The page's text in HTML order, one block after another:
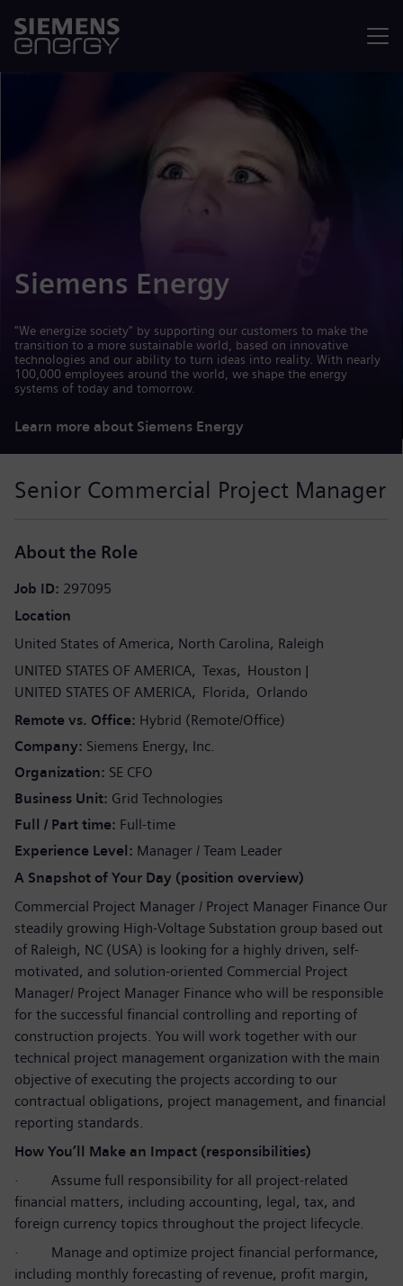
Siemens Energy
"We energize society" by supporting our customers to make the
transition to a more sustainable world, based on innovative
technologies and our ability to turn ideas into reality. With nearly
100,000 employees around the world, we shape the energy
systems of today and tomorrow.
Learn more about Siemens Energy
Senior Commercial Project Manager
About the Role
Job ID 297095
Location
United States of America North Carolina Raleigh
UNITED STATES OF AMERICA
Texas
Houston
UNITED STATES OF AMERICA
Florida
Orlando
Remote vs. Office Hybrid (Remote/Office)
Company Siemens Energy, Inc.
Organization SE CFO
Business Unit Grid Technologies
Full / Part time Full-time
Experience Level Manager / Team Leader
A Snapshot of Your Day (position overview)
Commercial Project Manager / Project Manager Finance Our
steadily growing High-Voltage Substation group based out
of Raleigh, NC (USA) is looking for a highly driven, self-
motivated, and solution-oriented Commercial Project
Manager/ Project Manager Finance who will be responsible
for the successful financial controlling and reporting of
construction projects. You will work together with our
technical project management organization with the main
objective of executing the projects according to our
contractual obligations, project management, and financial
reporting standards.
How You’ll Make an Impact (responsibilities)
·
Assume full responsibility for all project-related
financial matters, including accounting, legal, tax, and
foreign currency topics throughout the project lifecycle.
·
Manage and optimize project financial performance,
including monthly forecasting of revenue, profit margin,